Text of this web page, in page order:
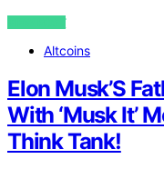
VIEW POST
Altcoins
Elon Musk’S
With ‘Musk It’
Think Tank!